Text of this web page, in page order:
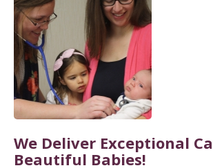
We Deliver Exceptional
Beautiful Babies!